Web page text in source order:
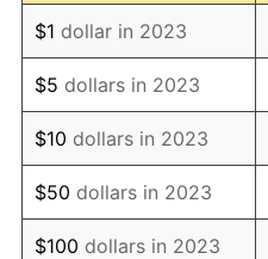
$1 dollar in 2023
$5 dollars in 2023
$10 dollars in 2023
$50 dollars in 2023
$100 dollars in 2023